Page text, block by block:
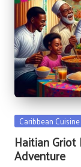
Posted
Caribbean Cuisine
Haitian Griot
Adventure